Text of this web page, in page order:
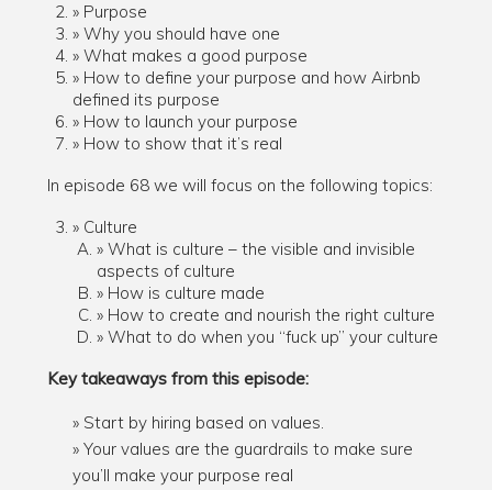
Purpose
Why you should have one
What makes a good purpose
How to define your purpose and how Airbnb
defined its purpose
How to launch your purpose
How to show that it’s real
In episode 68 we will focus on the following topics:
Culture
What is culture – the visible and invisible
aspects of culture
How is culture made
How to create and nourish the right culture
What to do when you “fuck up” your culture
Key takeaways from this episode:
Start by hiring based on values.
Your values are the guardrails to make sure
you’ll make your purpose real